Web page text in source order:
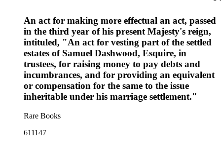
An act for making more effectual an act, passed
in the third year of his present Majesty's reign,
intituled, "An act for vesting part of the settled
estates of Samuel Dashwood, Esquire, in
trustees, for raising money to pay debts and
incumbrances, and for providing an equivalent
or compensation for the same to the issue
inheritable under his marriage settlement."
Rare Books
611147